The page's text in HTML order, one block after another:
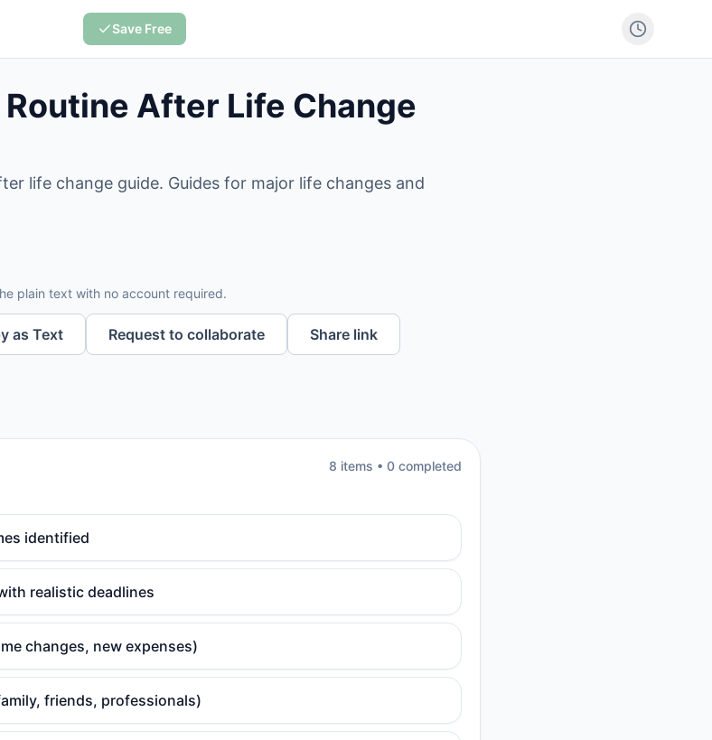
Save Free
After Life Change
life change guide. Guides for major life changes and
plain text with no account required.
as Text Request to collaborate Share link
8 items • 0 completed
identified
realistic deadlines
changes, new expenses)
friends, professionals)